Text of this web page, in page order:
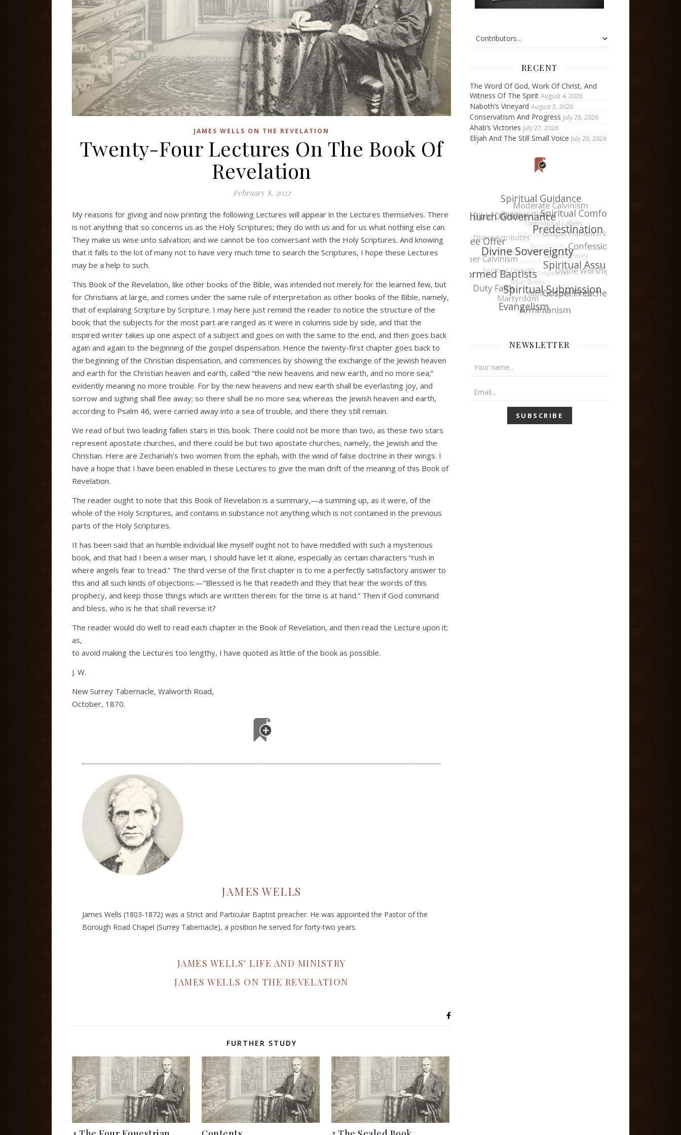
JAMES WELLS ON THE REVELATION
Twenty-Four Lectures On The Book Of
Revelation
February 8, 2022
My reasons for giving and now printing the following Lectures will appear in the Lectures themselves. There
is not anything that so concerns us as the Holy Scriptures; they do with us and for us what nothing else can.
They make us wise unto salvation; and we cannot be too conversant with the Holy Scriptures. And knowing
that it falls to the lot of many not to have very much time to search the Scriptures, I hope these Lectures
may be a help to such.
This Book of the Revelation, like other books of the Bible, was intended not merely for the learned few, but
for Christians at large, and comes under the same rule of interpretation as other books of the Bible, namely,
that of explaining Scripture by Scripture. I may here just remind the reader to notice the structure of the
book; that the subjects for the most part are ranged as it were in columns side by side, and that the
inspired writer takes up one aspect of a subject and goes on with the same to the end, and then goes back
again and again to the beginning of the gospel dispensation. Hence the twenty-first chapter goes back to
the beginning of the Christian dispensation, and commences by showing the exchange of the Jewish heaven
and earth for the Christian heaven and earth, called “the new heavens and new earth, and no more sea;”
evidently meaning no more trouble. For by the new heavens and new earth shall be everlasting joy, and
sorrow and sighing shall flee away; so there shall be no more sea; whereas the Jewish heaven and earth,
according to Psalm 46, were carried away into a sea of trouble, and there they still remain.
We read of but two leading fallen stars in this book. There could not be more than two, as these two stars
represent apostate churches, and there could be but two apostate churches, namely, the Jewish and the
Christian. Here are Zechariah’s two women from the ephah, with the wind of false doctrine in their wings. I
have a hope that I have been enabled in these Lectures to give the main drift of the meaning of this Book of
Revelation.
The reader ought to note that this Book of Revelation is a summary,—a summing up, as it were, of the
whole of the Holy Scriptures, and contains in substance not anything which is not contained in the previous
parts of the Holy Scriptures.
It has been said that an humble individual like myself ought not to have meddled with such a mysterious
book, and that had I been a wiser man, I should have let it alone, especially as certain characters “rush in
where angels fear to tread.” The third verse of the first chapter is to me a perfectly satisfactory answer to
this and all such kinds of objections:—“Blessed is he that readeth and they that hear the words of this
prophecy, and keep those things which are written therein: for the time is at hand.” Then if God command
and bless, who is he that shall reverse it?
The reader would do well to read each chapter in the Book of Revelation, and then read the Lecture upon it;
as,
to avoid making the Lectures too lengthy, I have quoted as little of the book as possible.
J. W.
New Surrey Tabernacle, Walworth Road,
October, 1870.
JAMES WELLS
James Wells (1803-1872) was a Strict and Particular Baptist preacher. He was appointed the Pastor of the
Borough Road Chapel (Surrey Tabernacle), a position he served for forty-two years.
JAMES WELLS' LIFE AND MINISTRY
JAMES WELLS ON THE REVELATION
FURTHER STUDY
RECENT
The Word Of God, Work Of Christ, And
Witness Of The Spirit August 4, 2026
Naboth’s Vineyard August 3, 2026
Conservatism And Progress July 28, 2026
Ahab’s Victories July 27, 2026
Elijah And The Still Small Voice July 20, 2026
NEWSLETTER